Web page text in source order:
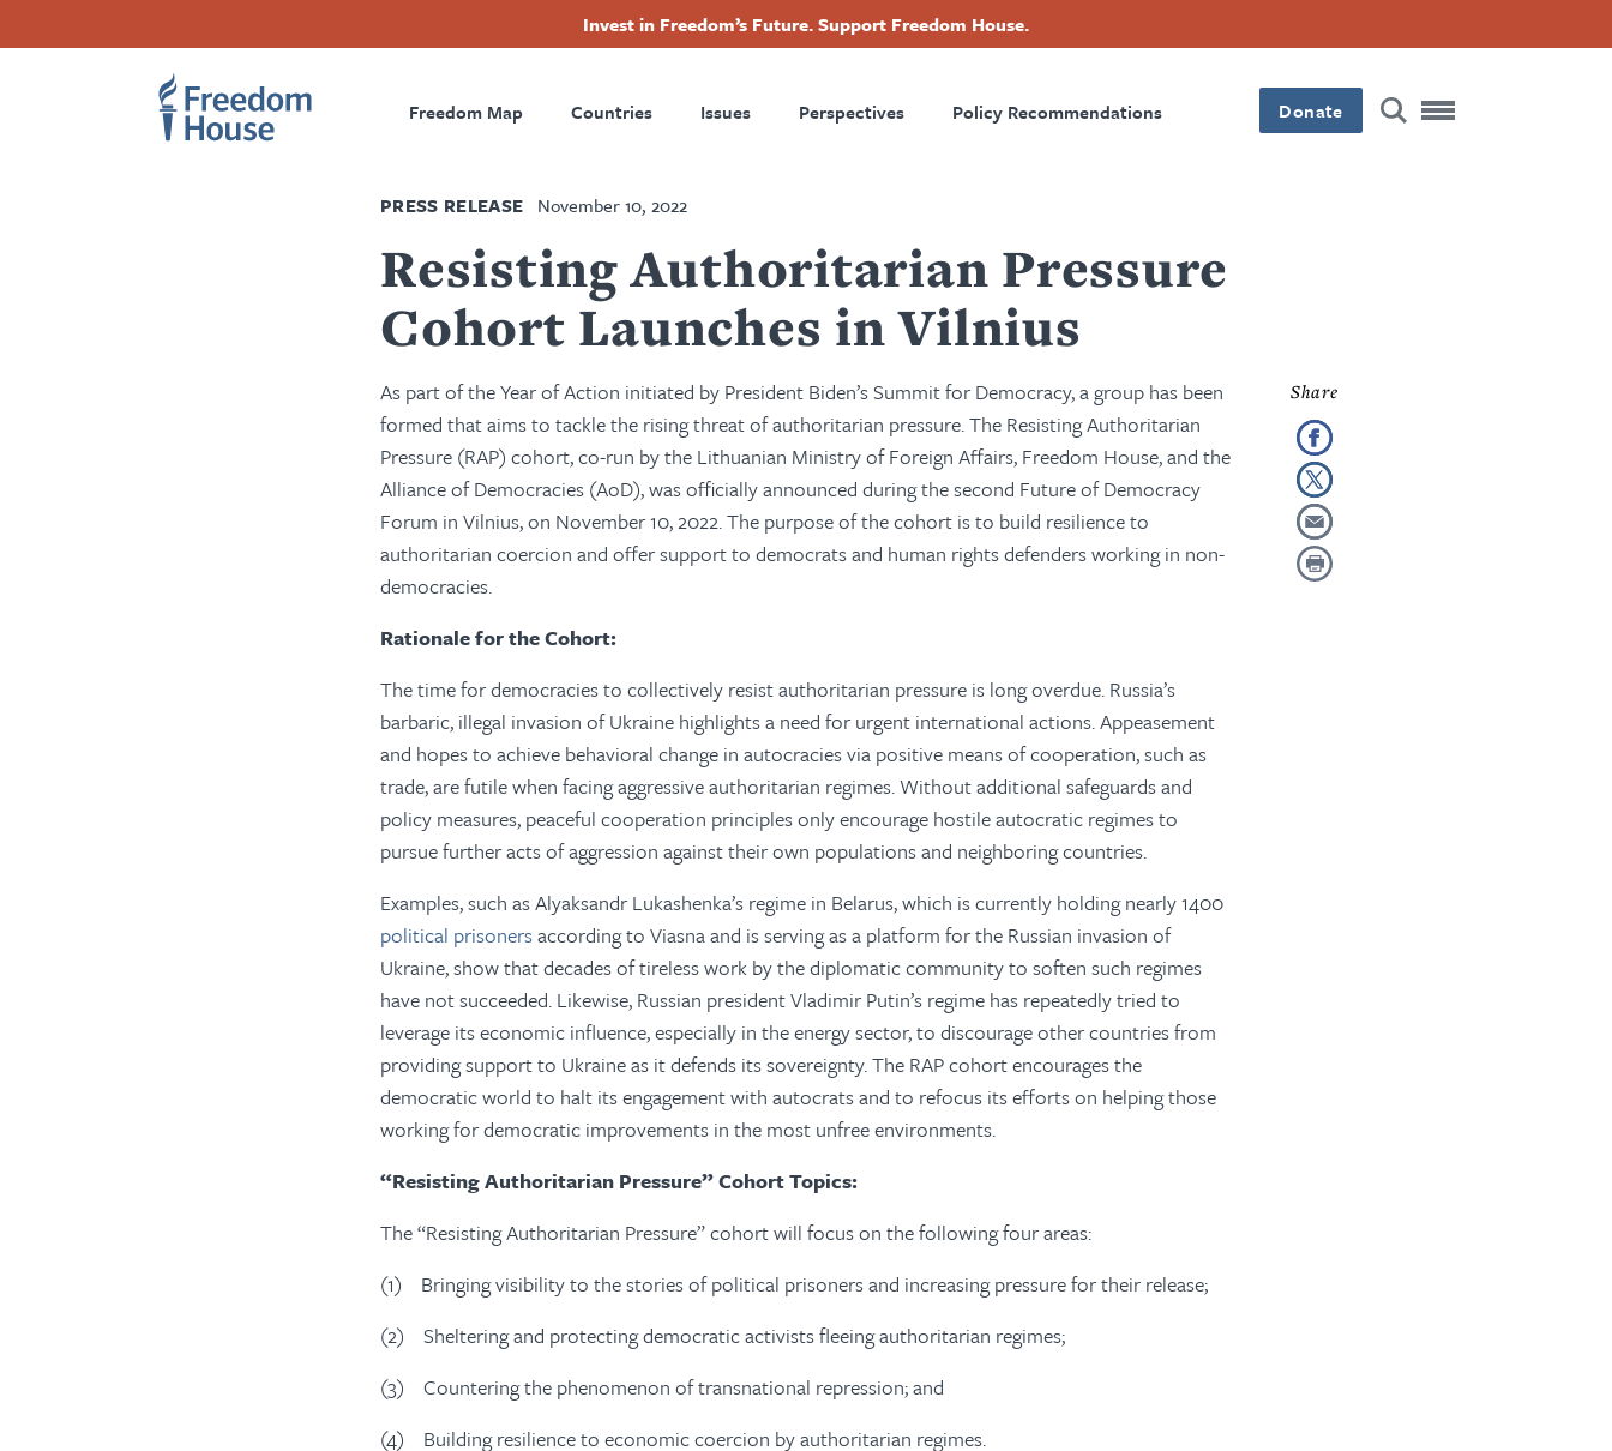
Invest in Freedom’s Future. Support Freedom House.
Primary
Navigation
Freedom Map Countries Issues Perspectives Policy Recommendations Donate
PRESS RELEASE November 10, 2022
Resisting Authoritarian Pressure
Cohort Launches in Vilnius
As part of the Year of Action initiated by President Biden’s Summit for Democracy, a group has been
formed that aims to tackle the rising threat of authoritarian pressure. The Resisting Authoritarian
Pressure (RAP) cohort, co-run by the Lithuanian Ministry of Foreign Affairs, Freedom House, and the
Alliance of Democracies (AoD), was officially announced during the second Future of Democracy
Forum in Vilnius, on November 10, 2022.The purpose of the cohort is to build resilience to
authoritarian coercion and offer support to democrats and human rights defenders working in non-
democracies.
Rationale for the Cohort:
The time for democracies to collectively resist authoritarian pressure is long overdue. Russia’s
barbaric, illegal invasion of Ukraine highlights a need for urgent international actions. Appeasement
and hopes to achieve behavioral change in autocracies via positive means of cooperation, such as
trade, are futile when facing aggressive authoritarian regimes. Without additional safeguards and
policy measures, peaceful cooperation principles only encourage hostile autocratic regimes to
pursue further acts of aggression against their own populations and neighboring countries.
Examples, such as Alyaksandr Lukashenka’s regime in Belarus, which is currently holding nearly 1400
political prisonersaccording to Viasna and is serving as a platform for the Russian invasion of
Ukraine, show that decades of tireless work by the diplomatic community to soften such regimes
have not succeeded. Likewise, Russian president Vladimir Putin’s regime has repeatedly tried to
leverage its economic influence, especially in the energy sector, to discourage other countries from
providing support to Ukraine as it defends its sovereignty. The RAP cohort encourages the
democratic world to halt its engagement with autocrats and to refocus its efforts on helping those
working for democratic improvements in the most unfree environments.
“Resisting Authoritarian Pressure” Cohort Topics:
The “Resisting Authoritarian Pressure” cohort will focus on the following four areas:
(1)
Bringing visibility to the stories of political prisoners and increasing pressure for their release;
(2)
Sheltering and protecting democratic activists fleeing authoritarian regimes;
(3)
Countering the phenomenon of transnational repression; and
(4)
Building resilience to economic coercion by authoritarian regimes.
Footer
Main
Footer
Social
Footer